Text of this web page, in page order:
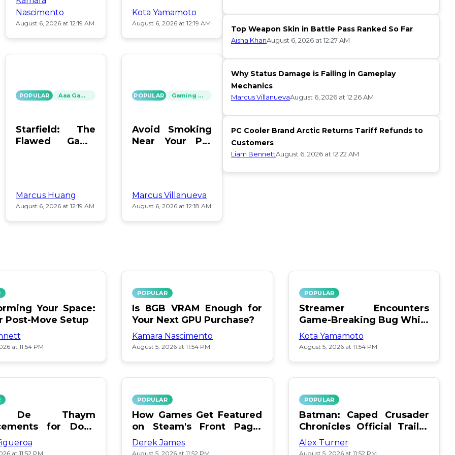
Nascimento
August 6, 2026 at 12:19 AM
Kota Yamamoto
August 6, 2026 at 12:19 AM
POPULAR Aaa Games
Starfield: The
Flawed Game
Marcus Huang
August 6, 2026 at 12:19 AM
POPULAR Gaming News
Avoid Smoking
Near Your PC:
Marcus Villanueva
August 6, 2026 at 12:18 AM
Top Weapon Skin in Battle Pass Ranked So Far
Aisha KhanAugust 6, 2026 at 12:27 AM
Why Status Damage is Failing in Gameplay
Mechanics
Marcus VillanuevaAugust 6, 2026 at 12:26 AM
PC Cooler Brand Arctic Returns Tariff Refunds to
Customers
Liam BennettAugust 6, 2026 at 12:22 AM
Your Space:
Post-Move Setup
at 11:54 PM
POPULAR
Is 8GB VRAM Enough for
Your Next GPU Purchase?
Kamara Nascimento
August 5, 2026 at 11:54 PM
POPULAR
Streamer Encounters
Game-Breaking Bug While
Respawning Teammates
Kota Yamamoto
August 5, 2026 at 11:54 PM
De Thaym
for Dogs
at 11:52 PM
POPULAR
How Games Get Featured
on Steam's Front Page:
Pay or Popularity?
Derek James
August 5, 2026 at 11:52 PM
POPULAR
Batman: Caped Crusader
Chronicles Official Trailer
Is Here
Alex Turner
August 5, 2026 at 11:52 PM